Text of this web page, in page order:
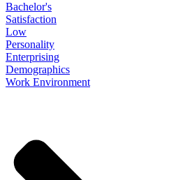
Bachelor's
Satisfaction
Low
Personality
Enterprising
Demographics
Work Environment